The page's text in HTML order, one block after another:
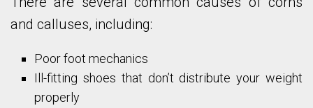
and calluses, including:
Poor foot mechanics
Ill-fitting shoes that don’t distribute your weight
properly